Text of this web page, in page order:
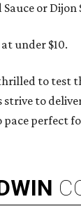
or Dijon
under $10.
to test
strive to
perfect